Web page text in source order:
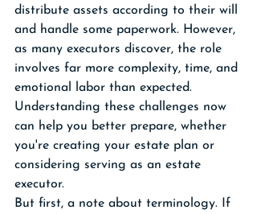
distribute assets according to their will
and handle some paperwork. However,
as many executors discover, the role
involves far more complexity, time, and
emotional labor than expected.
Understanding these challenges now
can help you better prepare, whether
you're creating your estate plan or
considering serving as an estate
executor.
But first, a note about terminology. If